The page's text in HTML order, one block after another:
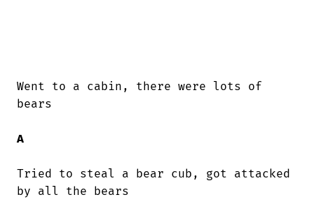
Went to a cabin, there were lots of
bears
A
Tried to steal a bear cub, got attacked
by all the bears